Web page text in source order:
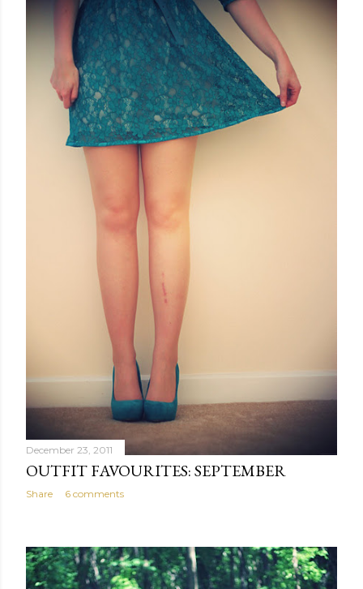
December 23, 2011
OUTFIT FAVOURITES: SEPTEMBER
Share 6 comments